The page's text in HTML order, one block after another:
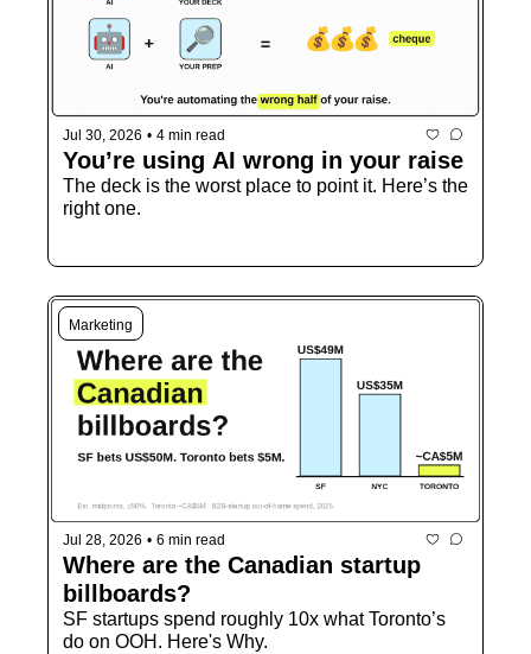
Jul 30, 2026 • 4 min read
You’re using AI wrong in your raise
The deck is the worst place to point it. Here’s the
right one.
Marketing
Jul 28, 2026 • 6 min read
Where are the Canadian startup
billboards?
SF startups spend roughly 10x what Toronto’s
do on OOH. Here's Why.